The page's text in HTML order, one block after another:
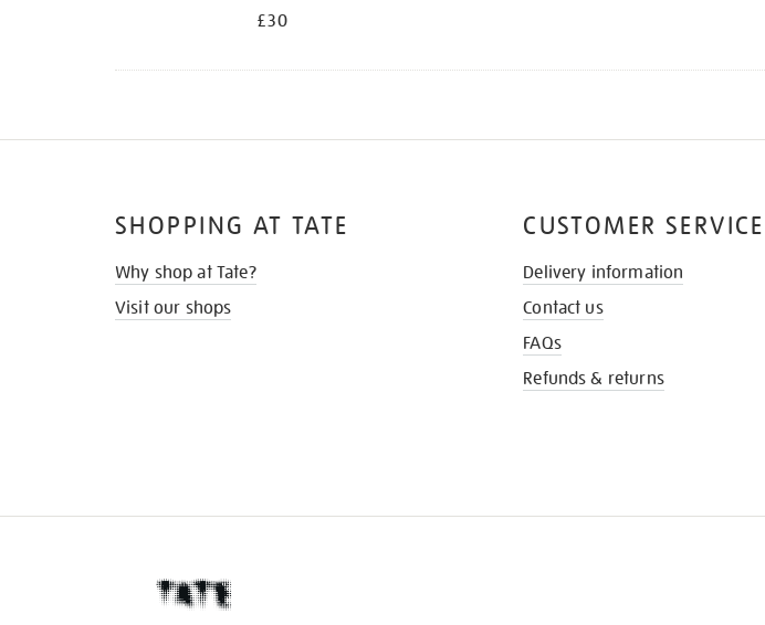
£30
SHOPPING AT TATE
Why shop at Tate?
Visit our shops
CUSTOMER
Delivery information
Contact us
FAQs
Refunds & returns